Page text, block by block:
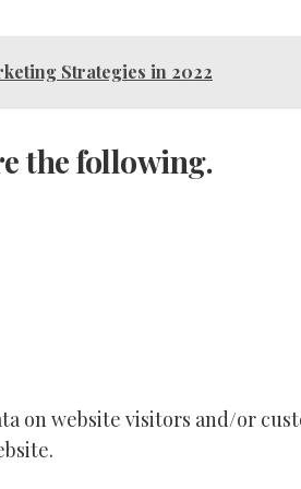
Strategies in 2022
the following.
on website visitors and/or